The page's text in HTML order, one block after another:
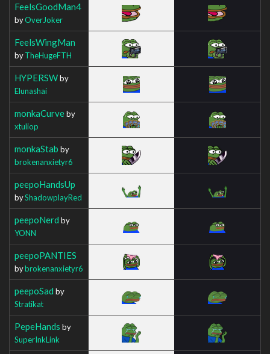
FeelsGoodMan4
byOverJoker
FeelsWingMan
byTheHugeFTH
HYPERSWby
Elunashai
monkaCurveby
xtuliop
monkaStab by
brokenanxietyr6
peepoHandsUp
byShadowplayRed
peepoNerd by
YONN
peepoPANTIES
bybrokenanxietyr6
peepoSad by
Stratikat
PepeHands by
SuperInkLink